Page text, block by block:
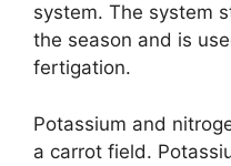
system. The system
the season and is
fertigation.
Potassium and
a carrot field.